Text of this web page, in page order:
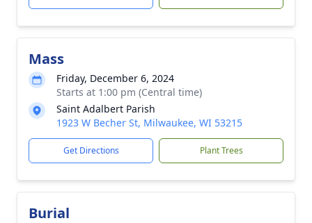
Mass
Friday, December 6, 2024
Starts at 1:00 pm (Central time)
Saint Adalbert Parish
1923 W Becher St, Milwaukee, WI 53215
Get Directions Plant Trees
Burial